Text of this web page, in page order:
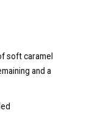
soft caramel
and a